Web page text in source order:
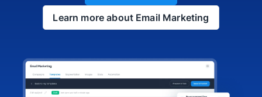
Learn more about Email Marketing